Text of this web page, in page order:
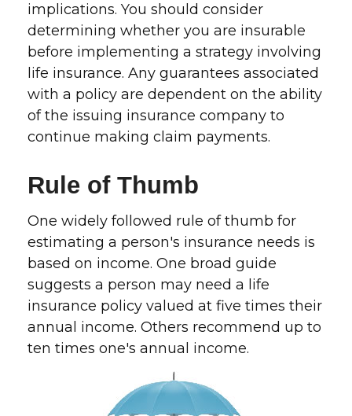
implications. You should consider
determining whether you are insurable
before implementing a strategy involving
life insurance. Any guarantees associated
with a policy are dependent on the ability
of the issuing insurance company to
continue making claim payments.
Rule of Thumb
One widely followed rule of thumb for
estimating a person's insurance needs is
based on income. One broad guide
suggests a person may need a life
insurance policy valued at five times their
annual income. Others recommend up to
ten times one's annual income.